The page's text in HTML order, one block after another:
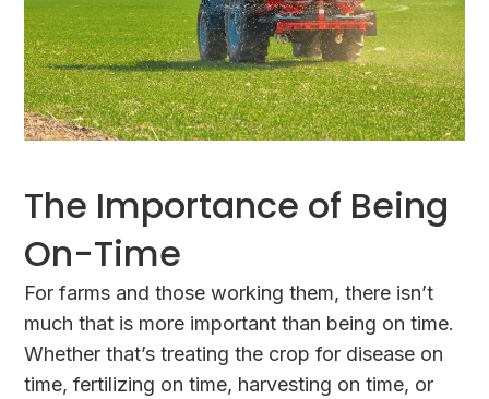
The Importance of Being
On-Time
For farms and those working them, there isn’t
much that is more important than being on time.
Whether that’s treating the crop for disease on
time, fertilizing on time, harvesting on time, or